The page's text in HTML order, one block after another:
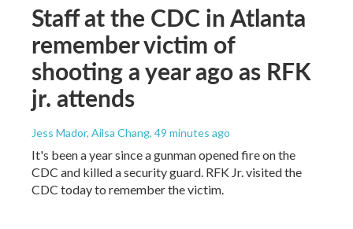
Staff at the CDC in Atlanta
remember victim of
shooting a year ago as RFK
jr. attends
Jess Mador, Ailsa Chang, 49 minutes ago
It's been a year since a gunman opened fire on the
CDC and killed a security guard. RFK Jr. visited the
CDC today to remember the victim.